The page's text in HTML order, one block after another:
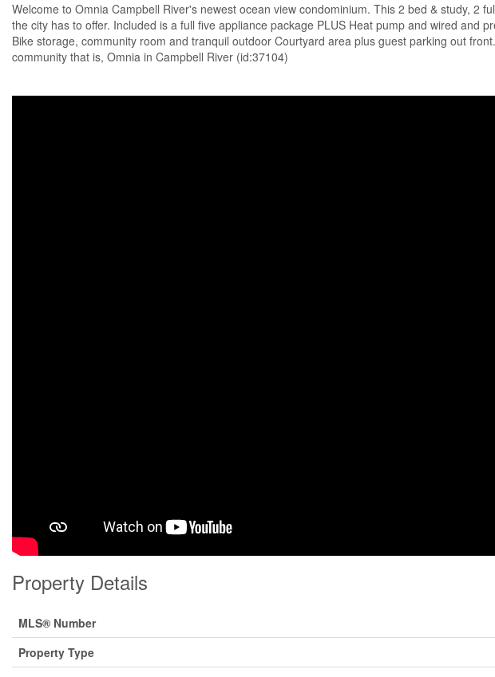
Welcome to Omnia Campbell River's newest ocean view condominium. This 2 bed & study, 2
the city has to offer. Included is a full five appliance package PLUS Heat pump and wired and
Bike storage, community room and tranquil outdoor Courtyard area plus guest parking out
community that is, Omnia in Campbell River (id:37104)
Property Details
MLS® Number
Property Type